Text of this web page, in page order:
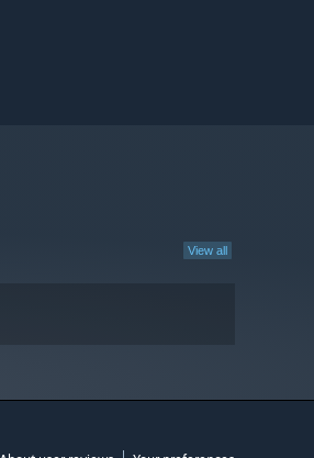
View all